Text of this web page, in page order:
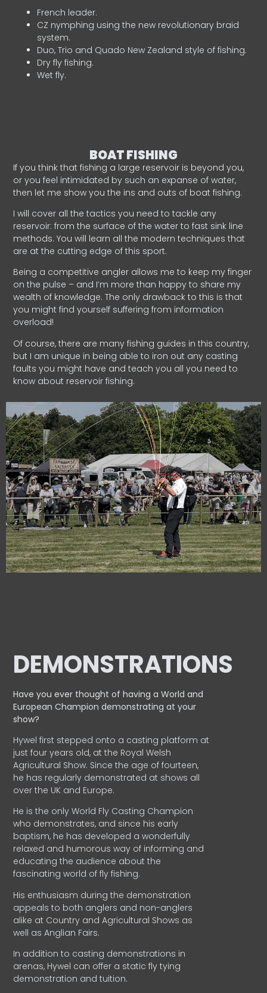
French leader.
CZ nymphing using the new revolutionary braid
system.
Duo, Trio and Quado New Zealand style of fishing.
Dry fly fishing.
Wet fly.
BOAT FISHING
If you think that fishing a large reservoir is beyond you,
or you feel intimidated by such an expanse of water,
then let me show you the ins and outs of boat fishing.
I will cover all the tactics you need to tackle any
reservoir: from the surface of the water to fast sink line
methods. You will learn all the modern techniques that
are at the cutting edge of this sport.
Being a competitive angler allows me to keep my finger
on the pulse – and I’m more than happy to share my
wealth of knowledge. The only drawback to this is that
you might find yourself suffering from information
overload!
Of course, there are many fishing guides in this country,
but I am unique in being able to iron out any casting
faults you might have and teach you all you need to
know about reservoir fishing.
DEMONSTRATIONS
Have you ever thought of having a World and
EuropeanChampion demonstrating at your
show?
Hywel first stepped onto a casting platform at
just four years old, at the Royal Welsh
Agricultural Show. Since the age of fourteen,
he has regularly demonstrated at shows all
over the UK and Europe.
He is the only World Fly Casting Champion
who demonstrates, and since his early
baptism, he has developed a wonderfully
relaxed and humorous way of informing and
educating the audience about the
fascinating world of fly fishing.
His enthusiasm during the demonstration
appeals to both anglers and non-anglers
alike at Country and Agricultural Shows as
well as Anglian Fairs.
In addition to casting demonstrations in
arenas, Hywel can offer a static fly tying
demonstration and tuition.